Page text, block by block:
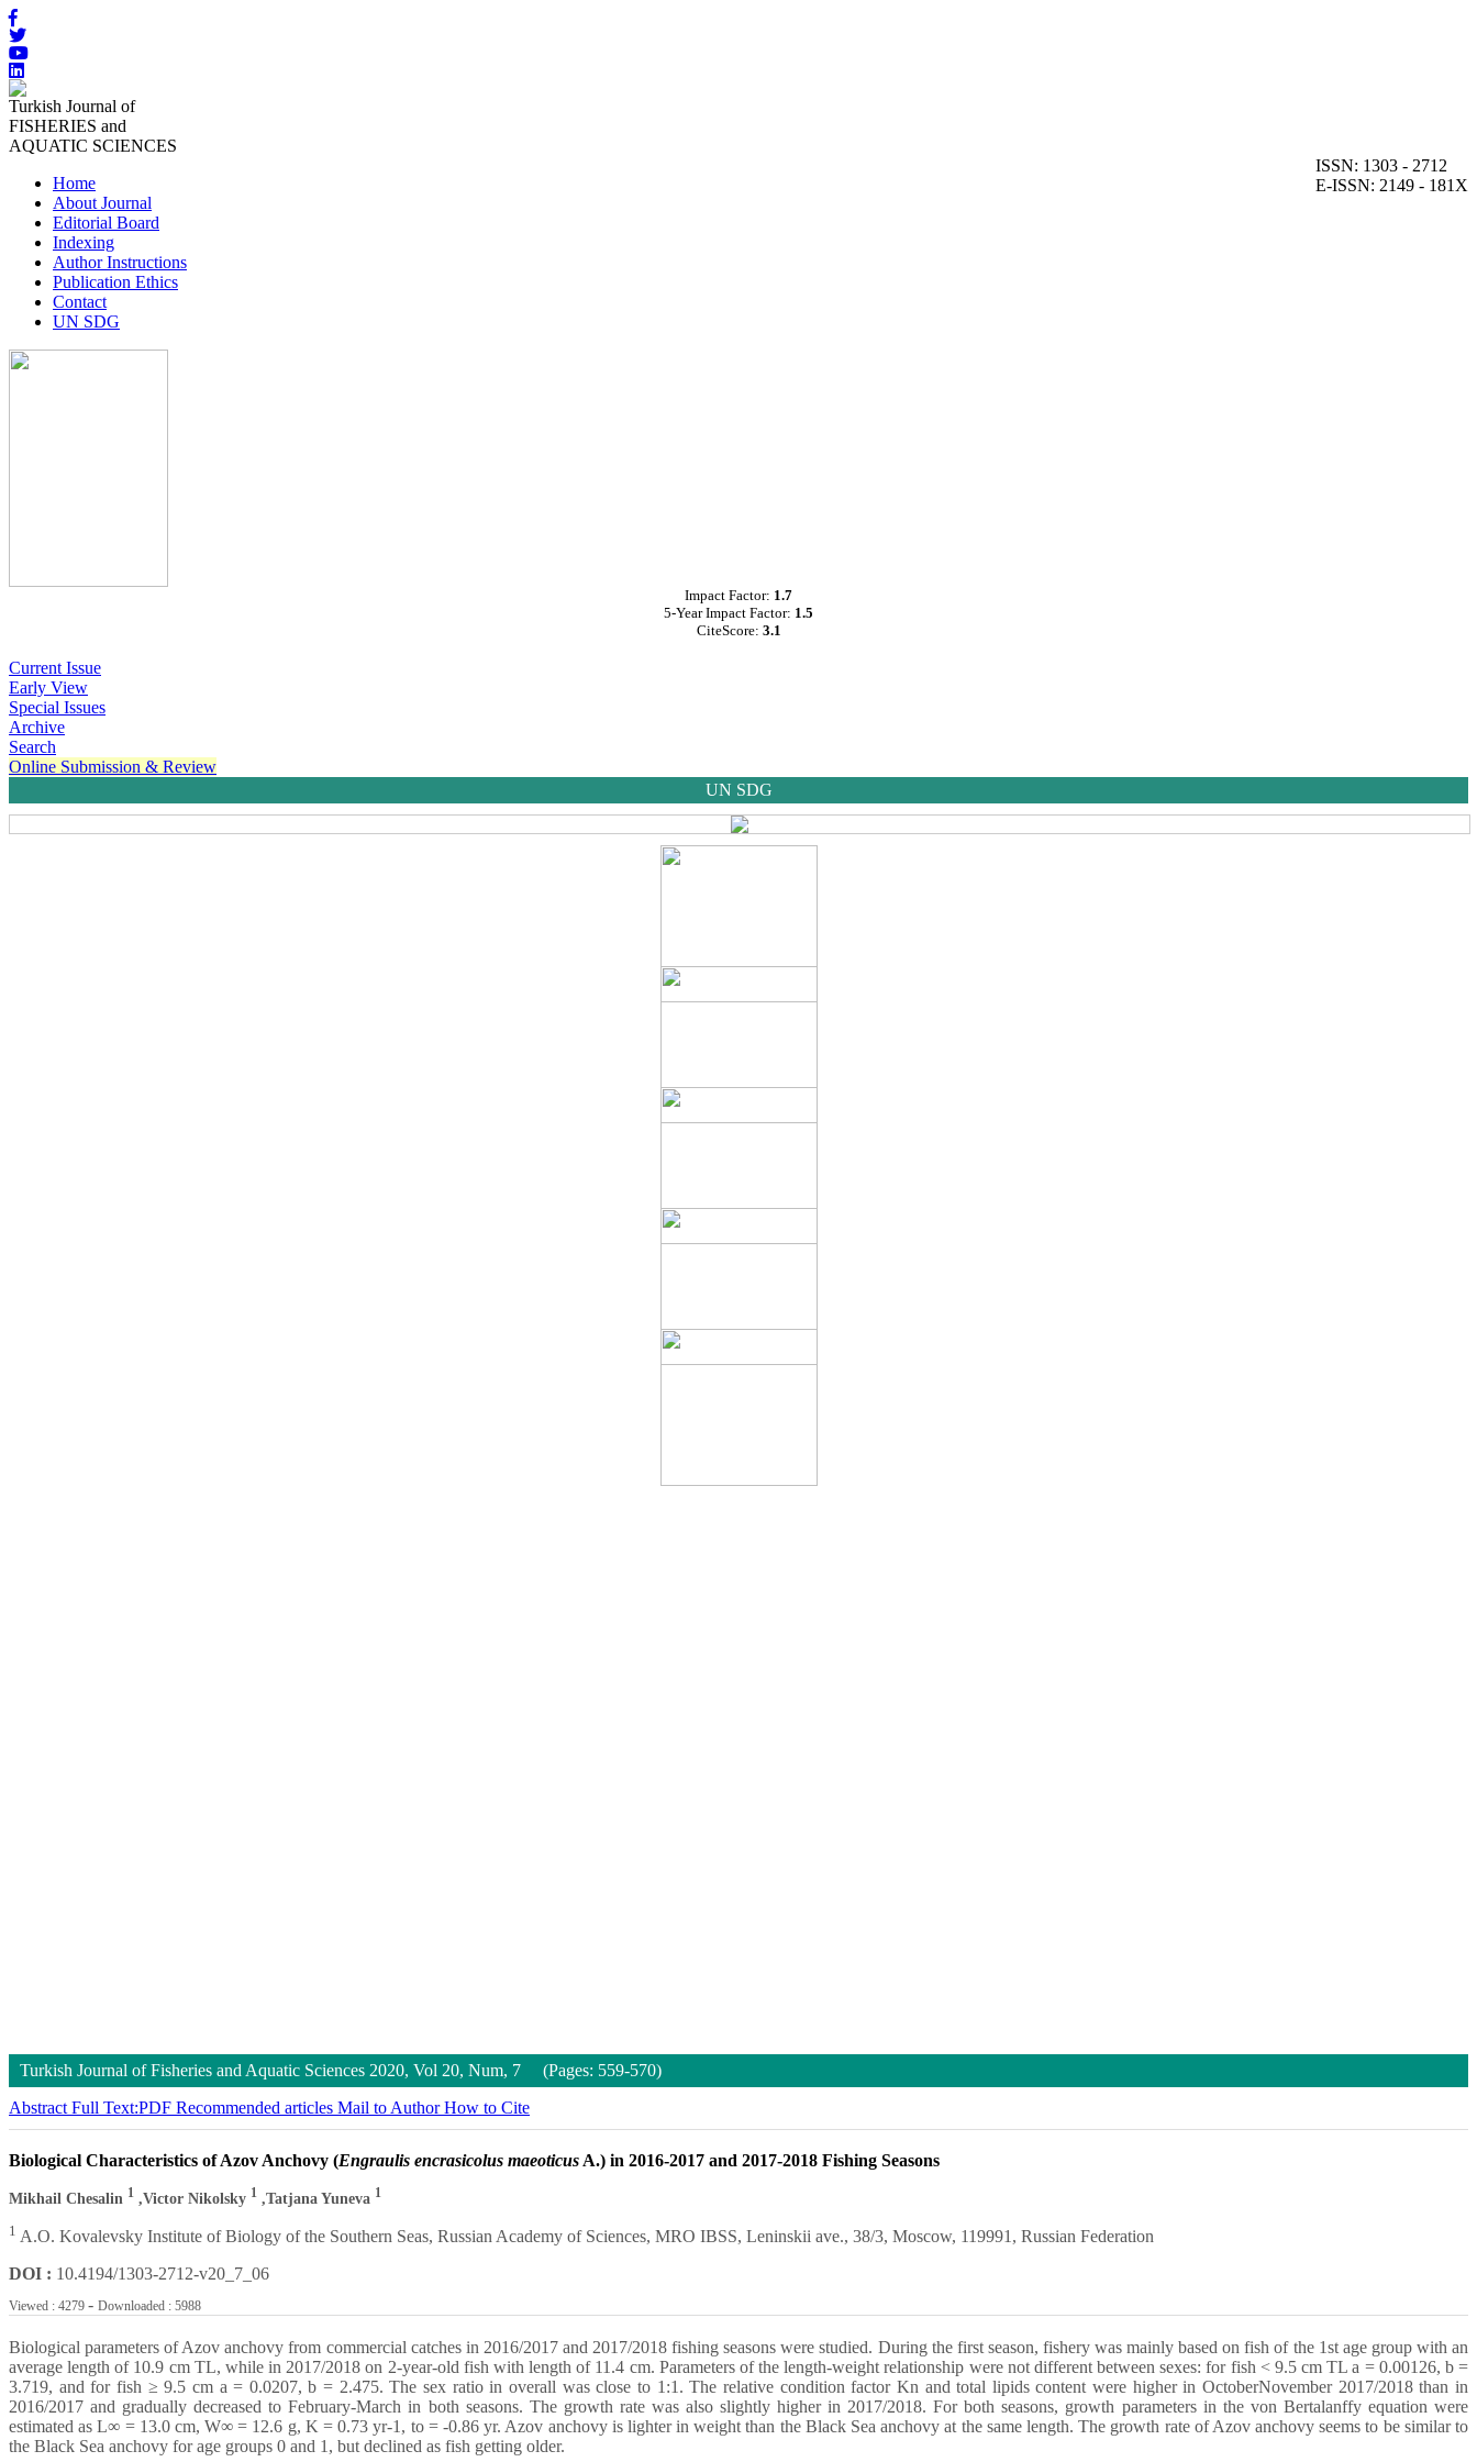
Turkish Journal of
FISHERIES and
AQUATIC SCIENCES
ISSN: 1303 - 2712
E-ISSN: 2149 - 181X
Home
About Journal
Editorial Board
Indexing
Author Instructions
Publication Ethics
Contact
UN SDG
Impact Factor: 1.7
5-Year Impact Factor: 1.5
CiteScore: 3.1
Current Issue
Early View
Special Issues
Archive
Search
Online Submission & Review
UN SDG
Turkish Journal of Fisheries and Aquatic Sciences 2020, Vol 20, Num, 7 (Pages: 559-570)
Abstract Full Text:PDF Recommended articles Mail to AuthorHow to Cite
Biological Characteristics of Azov Anchovy (Engraulis encrasicolus maeoticus A.) in 2016-2017 and 2017-2018 Fishing Seasons
Mikhail Chesalin 1 ,Victor Nikolsky 1 ,Tatjana Yuneva 1
1 A.O. Kovalevsky Institute of Biology of the Southern Seas, Russian Academy of Sciences, MRO IBSS, Leninskii ave., 38/3, Moscow, 119991, Russian Federation
DOI : 10.4194/1303-2712-v20_7_06
Viewed : 4279 - Downloaded : 5988
Biological parameters of Azov anchovy from commercial catches in 2016/2017 and 2017/2018 fishing seasons were studied. During the first season, fishery was mainly based on fish of the 1st age group with an
average length of 10.9 cm TL, while in 2017/2018 on 2-year-old fish with length of 11.4 cm. Parameters of the length-weight relationship were not different between sexes: for fish < 9.5 cm TL a = 0.00126, b =
3.719, and for fish ≥ 9.5 cm a = 0.0207, b = 2.475. The sex ratio in overall was close to 1:1. The relative condition factor Kn and total lipids content were higher in OctoberNovember 2017/2018 than in
2016/2017 and gradually decreased to February-March in both seasons. The growth rate was also slightly higher in 2017/2018. For both seasons, growth parameters in the von Bertalanffy equation were
estimated as L∞ = 13.0 cm, W∞ = 12.6 g, K = 0.73 yr-1, to = -0.86 yr. Azov anchovy is lighter in weight than the Black Sea anchovy at the same length. The growth rate of Azov anchovy seems to be similar to
the Black Sea anchovy for age groups 0 and 1, but declined as fish getting older.